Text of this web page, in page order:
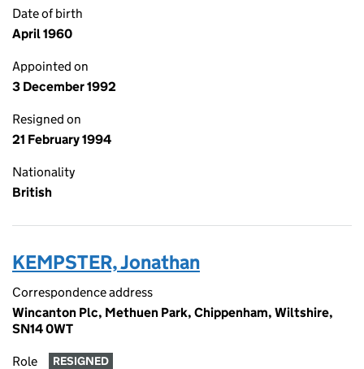
Date of birth
April 1960
Appointed on
3 December 1992
Resigned on
21 February 1994
Nationality
British
KEMPSTER, Jonathan
Correspondence address
Wincanton Plc, Methuen Park, Chippenham, Wiltshire,
SN14 0WT
Role RESIGNED